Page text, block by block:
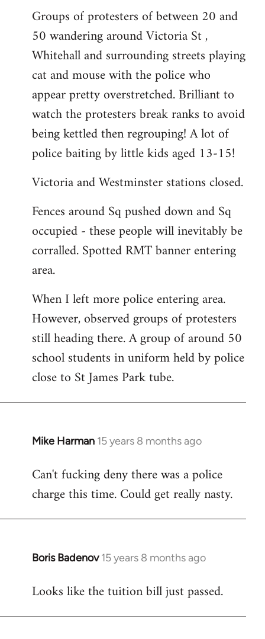
Groups of protesters of between 20 and
50 wandering around Victoria St ,
Whitehall and surrounding streets playing
cat and mouse with the police who
appear pretty overstretched. Brilliant to
watch the protesters break ranks to avoid
being kettled then regrouping! A lot of
police baiting by little kids aged 13-15!
Victoria and Westminster stations closed.
Fences around Sq pushed down and Sq
occupied - these people will inevitably be
corralled. Spotted RMT banner entering
area.
When I left more police entering area.
However, observed groups of protesters
still heading there. A group of around 50
school students in uniform held by police
close to St James Park tube.
Mike Harman 15 years 8 months ago
In
to
Welcome
libcom.org
Can't fucking deny there was a police
charge this time. Could get really nasty.
Boris Badenov 15 years 8 months ago
In
to
Looks like the tuition bill just passed.